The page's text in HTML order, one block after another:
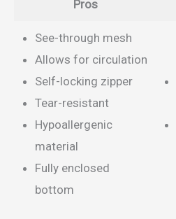
Pros
See-through mesh
Allows for circulation
Self-locking zipper
Tear-resistant
Hypoallergenic
material
Fully enclosed
bottom